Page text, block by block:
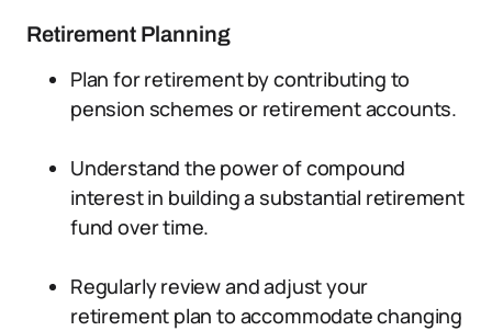
Retirement Planning
Plan for retirement by contributing to
pension schemes or retirement accounts.
Understand the power of compound
interest in building a substantial retirement
fund over time.
Regularly review and adjust your
retirement plan to accommodate changing